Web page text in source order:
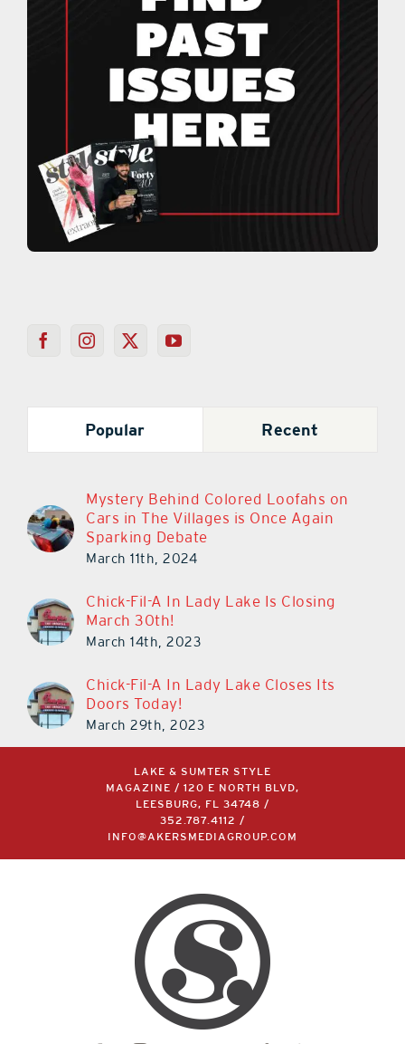
Popular Recent
Mystery Behind Colored Loofahs on
Cars in The Villages is Once Again
Sparking Debate
March 11th, 2024
Chick-Fil-A In Lady Lake Is Closing
March 30th!
March 14th, 2023
Chick-Fil-A In Lady Lake Closes Its
Doors Today!
March 29th, 2023
LAKE & SUMTER STYLE
MAGAZINE / 120 E NORTH BLVD,
LEESBURG, FL 34748 /
352.787.4112
/
INFO@AKERSMEDIAGROUP.COM